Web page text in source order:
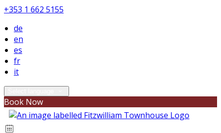
+353 1 662 5155
de
en
es
fr
it
Book Now